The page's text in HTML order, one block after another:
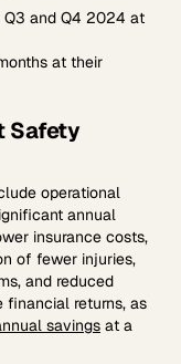
Q3 and Q4 2024 at
at their
Safety
operational
annual
insurance costs,
of fewer injuries,
and reduced
financial returns, as
savings at a